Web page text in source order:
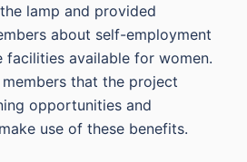
lamp and provided
about self-employment
available for women.
that the project
opportunities and
use of these benefits.